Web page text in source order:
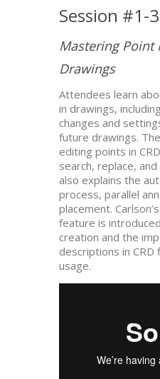
Session #1-3
Mastering Point
Drawings
Attendees learn
in drawings,
changes and
future drawings.
editing points in
search, replace,
also explains the
process, parallel
placement.
feature is
creation and the
descriptions in
usage.